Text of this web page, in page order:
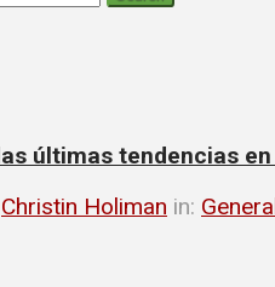
últimas tendencias
Christin Holiman in: